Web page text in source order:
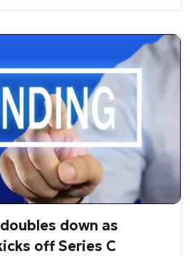
down as
off Series C